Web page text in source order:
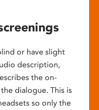
or have slight
description,
the on-
dialogue. This is
so only the